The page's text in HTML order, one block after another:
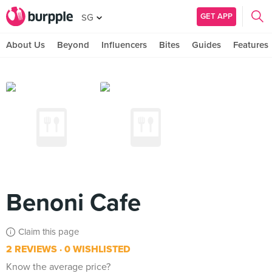
SG GET APP
About Us Beyond Influencers Bites Guides Features
Benoni Cafe
Claim this page
2 REVIEWS 0 WISHLISTED
Know the average price?